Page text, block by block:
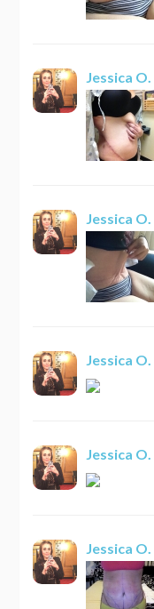
Jessica O.
Jessica O.
Jessica O.
Jessica O.
Jessica O.